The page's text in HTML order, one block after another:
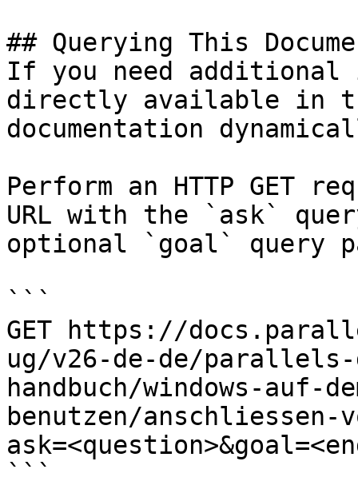
## Querying This
If you need
directly available in
documentation
Perform an HTTP GET
URL with the `ask`
optional `goal` query
```
GET https://
ug/v26-de-de/
handbuch/windows-auf-
benutzen/anschliessen-
```